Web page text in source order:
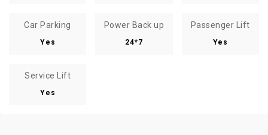
Car Parking
Yes
Power Back up
24*7
Passenger Lift
Yes
Service Lift
Yes